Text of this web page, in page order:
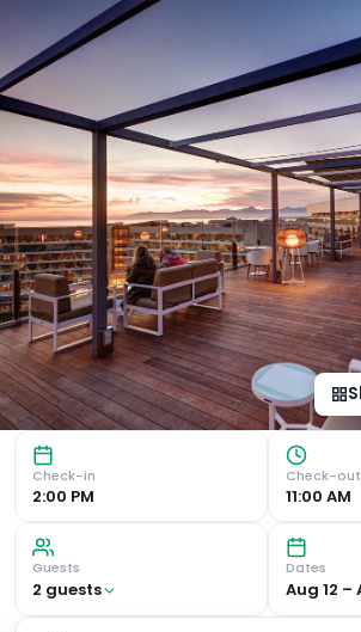
Hipotels Playa de
Luxurious Accommodation Hipotels
Check-in
2:00 PM
Check-out
11:00 AM
Guests
2 guests
Dates
Aug 12 –